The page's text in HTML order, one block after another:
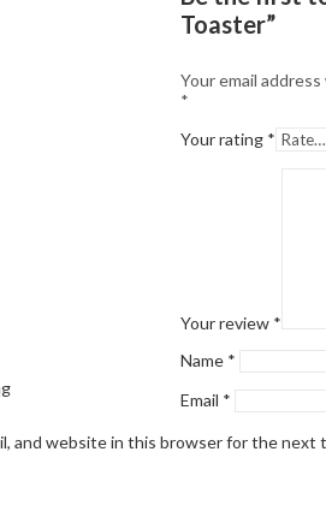
Toaster”
Your email
*
Your rating *
Your review *
Name *
Email *
and website in this browser for the next